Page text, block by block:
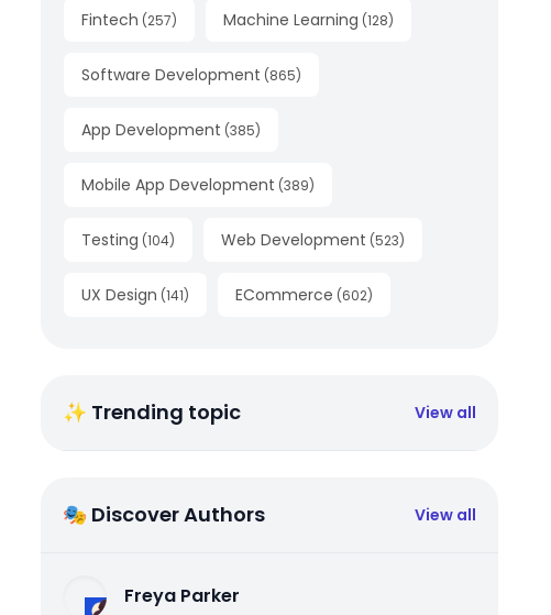
Fintech (257) Machine Learning (128)
Software Development (865)
App Development (385)
Mobile App Development (389)
Testing (104) Web Development (523)
UX Design (141) ECommerce (602)
✨ Trending topic View all
🎭 Discover Authors View all
Freya Parker